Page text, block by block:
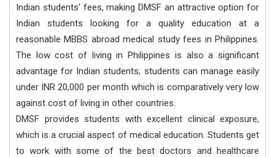
Indian students' fees, making DMSF an attractive option for
Indian students looking for a quality education at a
reasonable MBBS abroad medical study fees in Philippines.
The low cost of living in Philippines is also a significant
advantage for Indian students; students can manage easily
under INR 20,000 per month which is comparatively very low
against cost of living in other countries.
DMSF provides students with excellent clinical exposure,
which is a crucial aspect of medical education. Students get
to work with some of the best doctors and healthcare